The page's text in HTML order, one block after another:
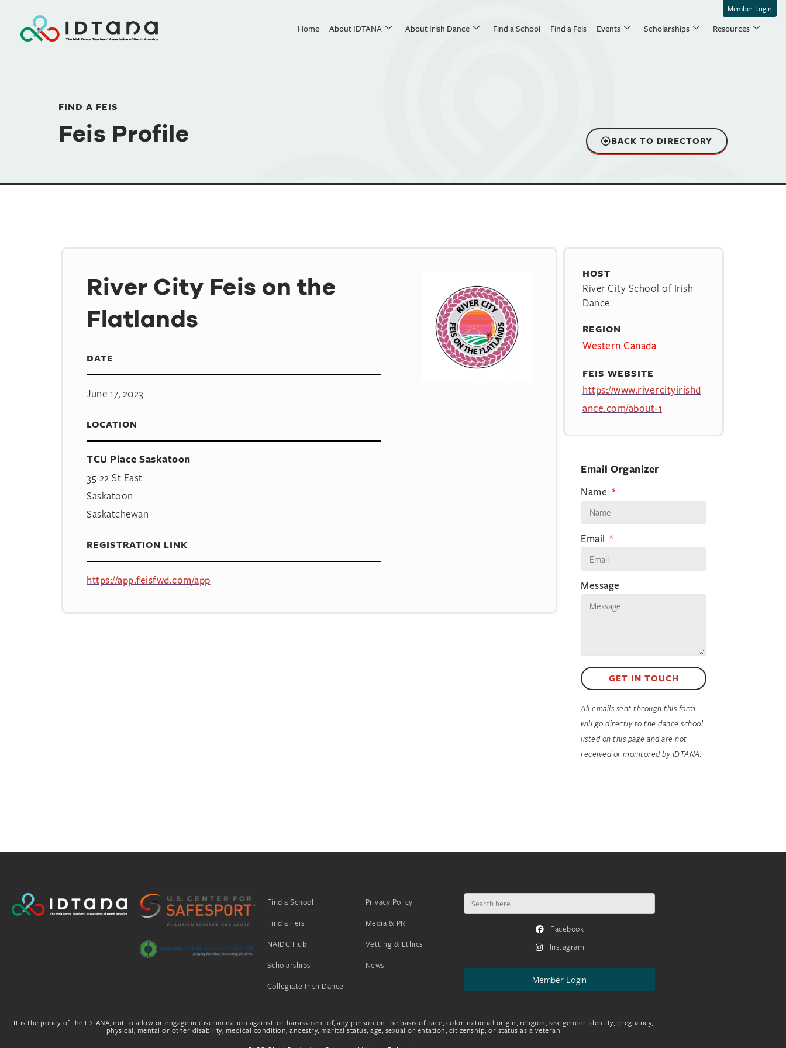
Member Login
Home About IDTANA About Irish Dance Find a School Find a Feis Events Scholarships Resources
FIND A FEIS
Feis Profile BACK TO DIRECTORY
River City Feis on the
Flatlands
DATE
June 17, 2023
LOCATION
TCU Place Saskatoon
35 22 St East
Saskatoon
Saskatchewan
REGISTRATION LINK
https://app.feisfwd.com/app
HOST
River City School of Irish
Dance
REGION
Western Canada
FEIS WEBSITE
https://www.rivercityirishd
ance.com/about-1
Email Organizer
Name
Email
Message
GET IN TOUCH
All emails sent through this form
will go directly to the dance school
listed on this page and are not
received or monitored by IDTANA.
Find a School
Find a Feis
NAIDC Hub
Scholarships
Collegiate Irish Dance
Privacy Policy
Media & PR
Vetting & Ethics
News
Search
for:
Facebook
Instagram
Member Login
It is the policy of the IDTANA, not to allow or engage in discrimination against, or harassment of, any person on the basis of race, color, national origin, religion, sex, gender identity, pregnancy,
physical, mental or other disability, medical condition, ancestry, marital status, age, sexual orientation, citizenship, or status as a veteran